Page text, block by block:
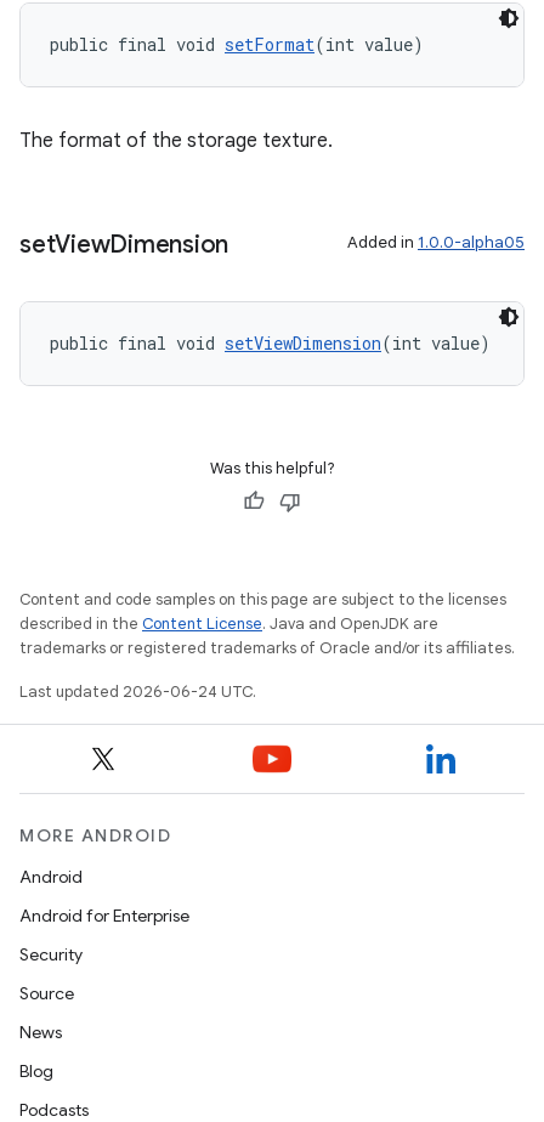
public final void setFormat(int value)
The format of the storage texture.
setViewDimension Added in 1.0.0-alpha05
public final void setViewDimension(int value)
Was this helpful?
Content and code samples on this page are subject to the licenses
described in the Content License. Java and OpenJDK are
trademarks or registered trademarks of Oracle and/or its affiliates.
Last updated 2026-06-24 UTC.
MORE ANDROID
Android
Android for Enterprise
Security
Source
News
Blog
Podcasts